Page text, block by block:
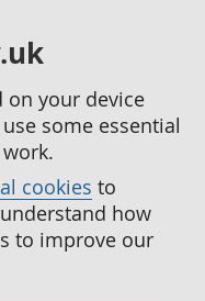
on your device
some essential
cookies to
how
to improve our